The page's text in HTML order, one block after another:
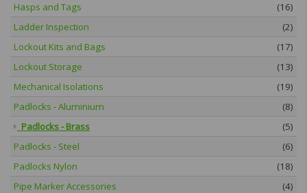
Hasps and Tags
(16)
Ladder Inspection
(2)
Lockout Kits and Bags
(17)
Lockout Storage
(13)
Mechanical Isolations
(19)
Padlocks - Aluminium
(8)
Padlocks - Brass
(5)
Padlocks - Steel
(6)
Padlocks Nylon
(18)
Pipe Marker Accessories
(4)